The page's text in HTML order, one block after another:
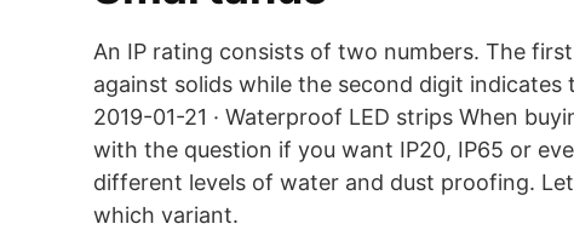
An IP rating consists of two numbers. The
against solids while the second digit
2019-01-21 · Waterproof LED strips When
with the question if you want IP20, IP65 or
different levels of water and dust proofing.
which variant.